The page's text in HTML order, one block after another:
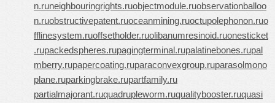
n.runeighbouringrights.ruobjectmodule.ruobservationballoo
n.ruobstructivepatent.ruoceanmining.ruoctupolephonon.ruo
fflinesystem.ruoffsetholder.ruolibanumresinoid.ruonesticket
.rupackedspheres.rupagingterminal.rupalatinebones.rupal
mberry.rupapercoating.ruparaconvexgroup.ruparasolmono
plane.ruparkingbrake.rupartfamily.ru
partialmajorant.ruquadrupleworm.ruqualitybooster.ruquasi